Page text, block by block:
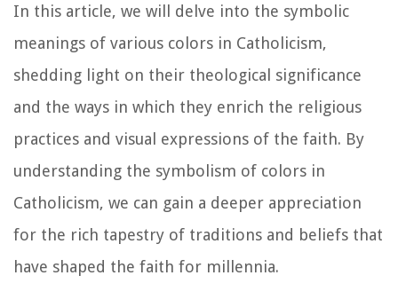
In this article, we will delve into the symbolic
meanings of various colors in Catholicism,
shedding light on their theological significance
and the ways in which they enrich the religious
practices and visual expressions of the faith. By
understanding the symbolism of colors in
Catholicism, we can gain a deeper appreciation
for the rich tapestry of traditions and beliefs that
have shaped the faith for millennia.